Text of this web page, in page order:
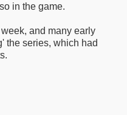
in the game.
and many early
the series, which had